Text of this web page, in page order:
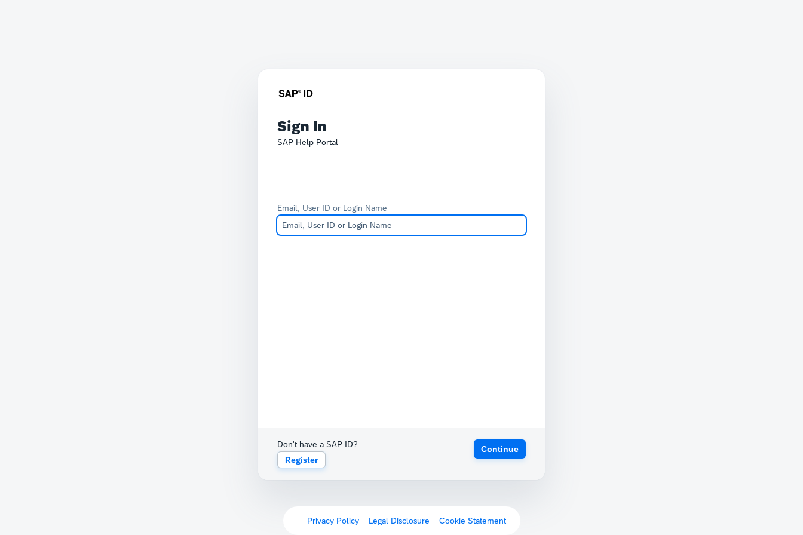
Sign In
SAP Help Portal
Email, User ID or Login Name
Don't have a SAP ID?
Register
Continue
Privacy Policy Legal Disclosure Cookie Statement